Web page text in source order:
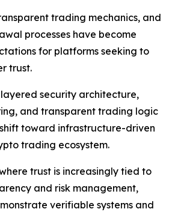
trading mechanics, and
processes have become
for platforms seeking to
trust.
layered security architecture,
and transparent trading logic
toward infrastructure-driven
trading ecosystem.
trust is increasingly tied to
and risk management,
verifiable systems and